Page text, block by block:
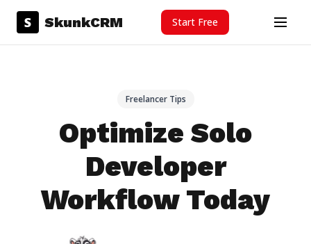
Skip to content
S SkunkCRM Start Free Menu
Freelancer Tips
Optimize Solo
Developer
Workflow Today